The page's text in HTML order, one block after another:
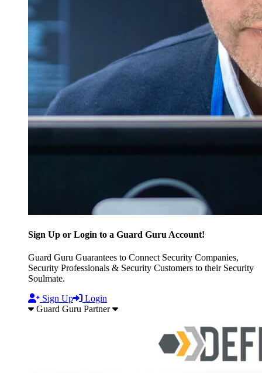
Sign Up or Login to a Guard Guru Account!
Guard Guru Guarantees to Connect Security Companies,
Security Professionals & Security Customers to their Security
Soulmate.
Sign Up
Login
Guard Guru Partner